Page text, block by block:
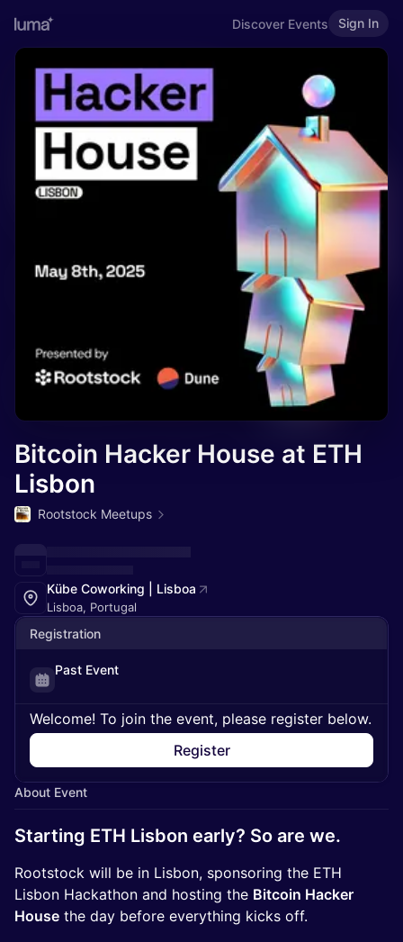
Discover Events Sign In
Bitcoin Hacker House at ETH
Lisbon
Rootstock Meetups
Kübe Coworking | Lisboa
Lisboa, Portugal
Registration
Past Event
Welcome! To join the event, please register below.
Register
About Event
Starting ETH Lisbon early? So are we.
Rootstock will be in Lisbon, sponsoring the ETH
Lisbon Hackathon and hosting the Bitcoin Hacker
House the day before everything kicks off.